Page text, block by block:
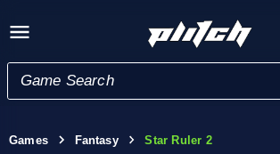
Games Fantasy Star Ruler 2